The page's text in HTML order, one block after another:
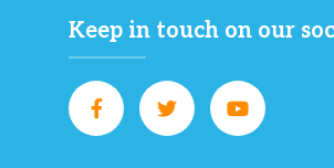
Keep in touch on our